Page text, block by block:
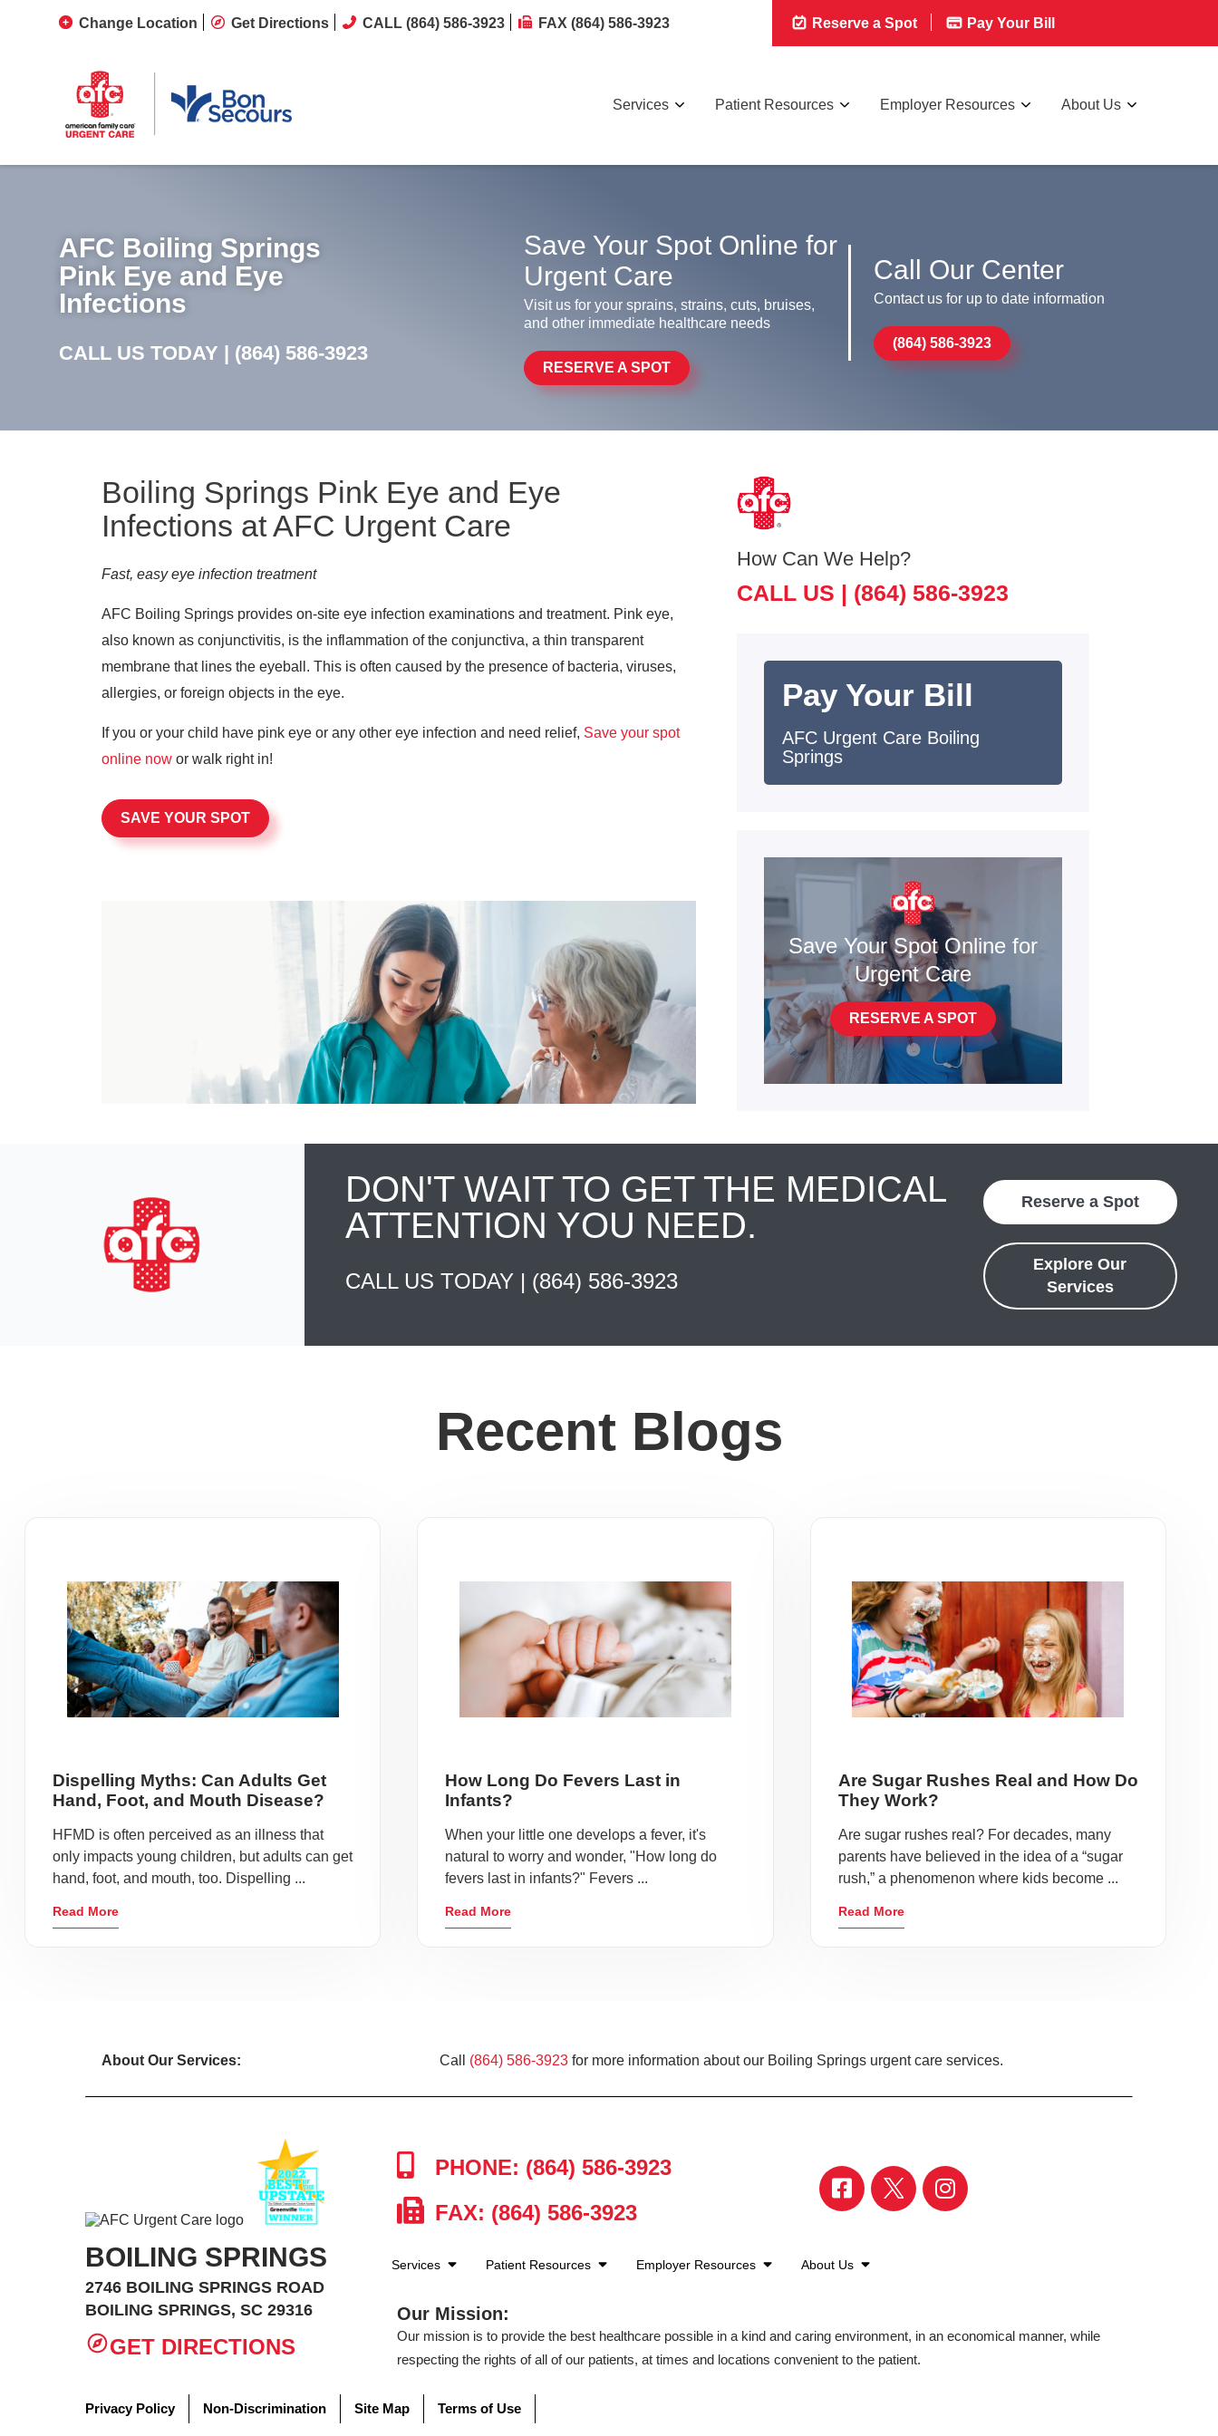
Change Location Get Directions CALL (864) 586-3923 FAX (864) 586-3923 Reserve a Spot Pay Your Bill
Services Patient Resources Employer Resources About Us
AFC Boiling Springs
Pink Eye and Eye
Infections
CALL US TODAY | (864) 586-3923
Save Your Spot Online for
Urgent Care
Visit us for your sprains, strains, cuts, bruises,
and other immediate healthcare needs
RESERVE A SPOT
Call Our Center
Contact us for up to date information
(864) 586-3923
Boiling Springs Pink Eye and Eye
Infections at AFC Urgent Care
Fast, easy eye infection treatment
AFC Boiling Springs provides on-site eye infection examinations and treatment. Pink eye,
also known as conjunctivitis, is the inflammation of the conjunctiva, a thin transparent
membrane that lines the eyeball. This is often caused by the presence of bacteria, viruses,
allergies, or foreign objects in the eye.
If you or your child have pink eye or any other eye infection and need relief, Save your spot
online now or walk right in!
SAVE YOUR SPOT
How Can We Help?
CALL US | (864) 586-3923
Pay Your Bill
AFC Urgent Care Boiling
Springs
Save Your Spot Online for
Urgent Care
RESERVE A SPOT
DON'T WAIT TO GET THE MEDICAL
ATTENTION YOU NEED.
CALL US TODAY | (864) 586-3923
Reserve a Spot
Explore Our
Services
Recent Blogs
Dispelling Myths: Can Adults Get
Hand, Foot, and Mouth Disease?
HFMD is often perceived as an illness that
only impacts young children, but adults can get
hand, foot, and mouth, too. Dispelling ...
Read More
How Long Do Fevers Last in
Infants?
When your little one develops a fever, it's
natural to worry and wonder, "How long do
fevers last in infants?" Fevers ...
Read More
Are Sugar Rushes Real and How Do
They Work?
Are sugar rushes real? For decades, many
parents have believed in the idea of a “sugar
rush,” a phenomenon where kids become ...
Read More
About Our Services: Call (864) 586-3923 for more information about our Boiling Springs urgent care services.
BOILING SPRINGS
2746 BOILING SPRINGS ROAD
BOILING SPRINGS, SC 29316
GET DIRECTIONS
PHONE: (864) 586-3923
FAX: (864) 586-3923
Services Patient Resources Employer Resources About Us
Our Mission:
Our mission is to provide the best healthcare possible in a kind and caring environment, in an economical manner, while
respecting the rights of all of our patients, at times and locations convenient to the patient.
Privacy Policy Non-Discrimination Site Map Terms of Use